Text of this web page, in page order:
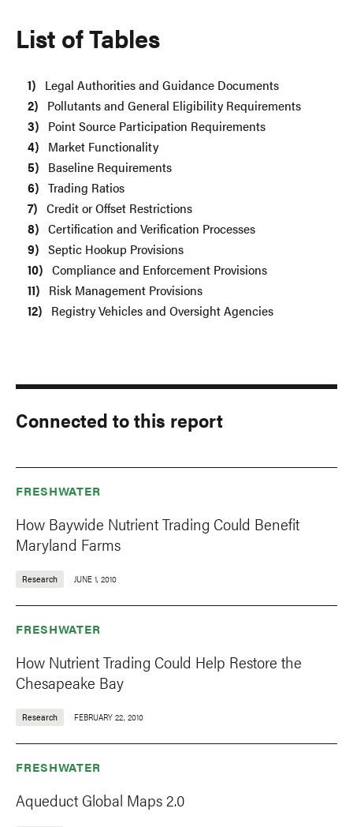
List of Tables
Legal Authorities and Guidance Documents
Pollutants and General Eligibility Requirements
Point Source Participation Requirements
Market Functionality
Baseline Requirements
Trading Ratios
Credit or Offset Restrictions
Certification and Verification Processes
Septic Hookup Provisions
Compliance and Enforcement Provisions
Risk Management Provisions
Registry Vehicles and Oversight Agencies
Connected to this report
FRESHWATER
How Baywide Nutrient Trading Could Benefit
Maryland Farms
Research JUNE 1, 2010
FRESHWATER
How Nutrient Trading Could Help Restore the
Chesapeake Bay
Research FEBRUARY 22, 2010
FRESHWATER
Aqueduct Global Maps 2.0